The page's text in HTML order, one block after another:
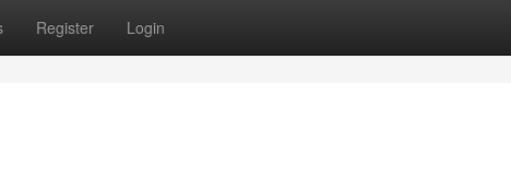
Register Login